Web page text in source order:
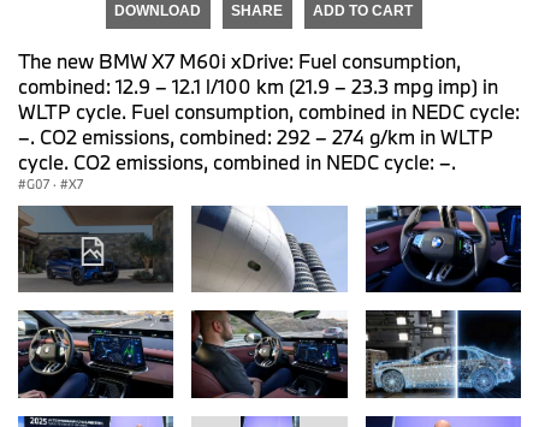
DOWNLOAD SHARE ADD TO CART
The new BMW X7 M60i xDrive: Fuel consumption,
combined: 12.9 – 12.1 l/100 km (21.9 – 23.3 mpg imp) in
WLTP cycle. Fuel consumption, combined in NEDC cycle:
–. CO2 emissions, combined: 292 – 274 g/km in WLTP
cycle. CO2 emissions, combined in NEDC cycle: –.
G07 · X7